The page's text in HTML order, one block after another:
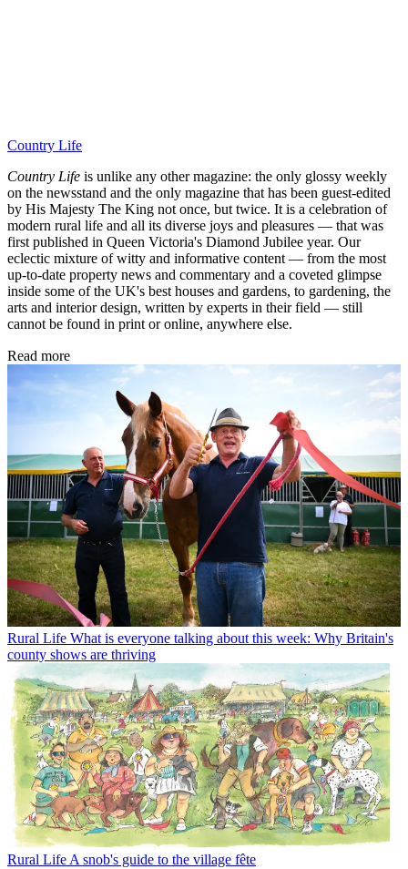
Country Life
Country Life is unlike any other magazine: the only glossy weekly
on the newsstand and the only magazine that has been guest-edited
by His Majesty The King not once, but twice. It is a celebration of
modern rural life and all its diverse joys and pleasures — that was
first published in Queen Victoria's Diamond Jubilee year. Our
eclectic mixture of witty and informative content — from the most
up-to-date property news and commentary and a coveted glimpse
inside some of the UK's best houses and gardens, to gardening, the
arts and interior design, written by experts in their field — still
cannot be found in print or online, anywhere else.
Read more
Rural Life What is everyone talking about this week: Why Britain's
county shows are thriving
Rural Life A snob's guide to the village fête